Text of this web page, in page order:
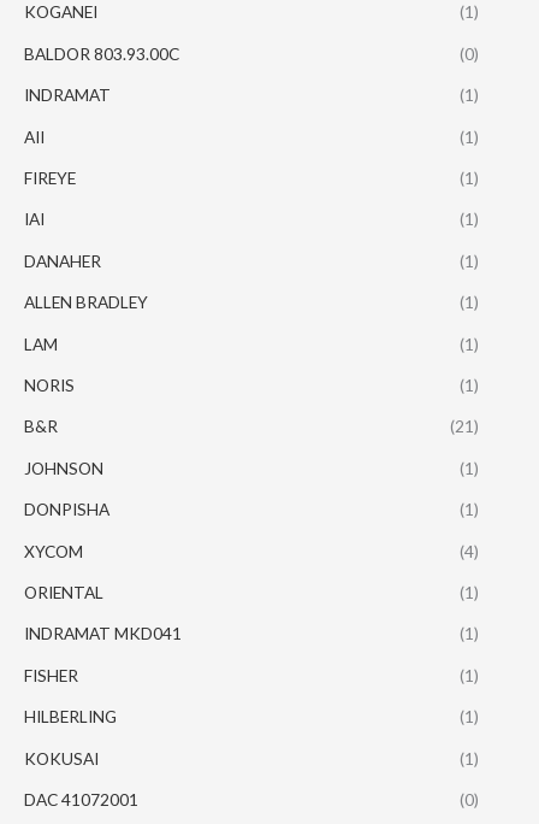
KOGANEI (1)
BALDOR 803.93.00C (0)
INDRAMAT (1)
AII (1)
FIREYE (1)
IAI (1)
DANAHER (1)
ALLEN BRADLEY (1)
LAM (1)
NORIS (1)
B&R (21)
JOHNSON (1)
DONPISHA (1)
XYCOM (4)
ORIENTAL (1)
INDRAMAT MKD041 (1)
FISHER (1)
HILBERLING (1)
KOKUSAI (1)
DAC 41072001 (0)